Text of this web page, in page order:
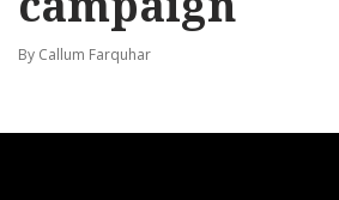
By Callum Farquhar